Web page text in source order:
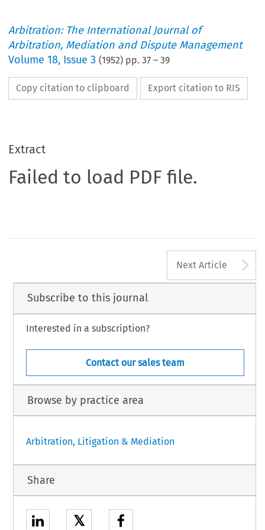
Arbitration: The International Journal of
Arbitration, Mediation and Dispute Management
Volume18, Issue 3 (1952) pp.37 –39
Copy citation to clipboard Export citation to RIS
Extract
Failed to load PDF file.
Next Article
Subscribe to this journal
Interested in a subscription?
Contact our sales team
Browse by practice area
Arbitration, Litigation & Mediation
Share
𝕏